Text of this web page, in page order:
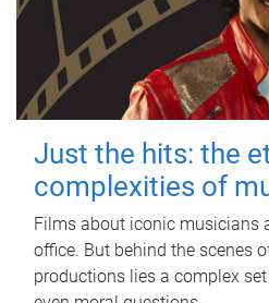
Just the hits: the
complexities of
Films about iconic musicians
office. But behind the scenes
productions lies a complex